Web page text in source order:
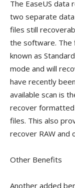
The EaseUS data
two separate
files still
the software. The
known as
mode and will
have recently
available scan is
recover
files. This also
recover RAW
Other Benefits
Another added